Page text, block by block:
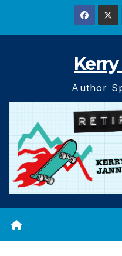
Author